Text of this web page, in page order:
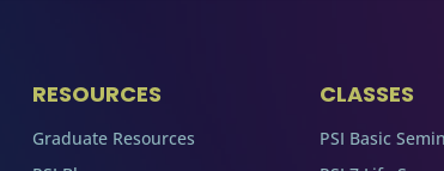
RESOURCES
Graduate Resources
CLASSES
PSI Basic